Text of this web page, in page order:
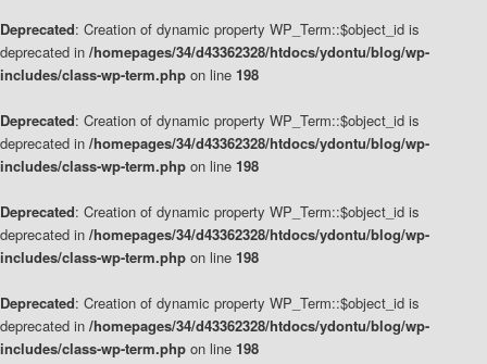
Deprecated: Creation of dynamic property WP_Term::$object_id is
deprecated in /homepages/34/d43362328/htdocs/ydontu/blog/wp-
includes/class-wp-term.php on line 198
Deprecated: Creation of dynamic property WP_Term::$object_id is
deprecated in /homepages/34/d43362328/htdocs/ydontu/blog/wp-
includes/class-wp-term.php on line 198
Deprecated: Creation of dynamic property WP_Term::$object_id is
deprecated in /homepages/34/d43362328/htdocs/ydontu/blog/wp-
includes/class-wp-term.php on line 198
Deprecated: Creation of dynamic property WP_Term::$object_id is
deprecated in /homepages/34/d43362328/htdocs/ydontu/blog/wp-
includes/class-wp-term.php on line 198